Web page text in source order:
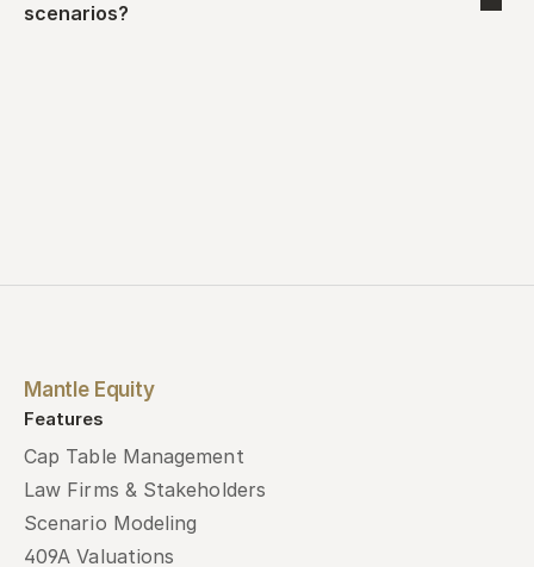
scenarios?
Mantle Equity
Features
Cap Table Management
Law Firms & Stakeholders
Scenario Modeling
409A Valuations